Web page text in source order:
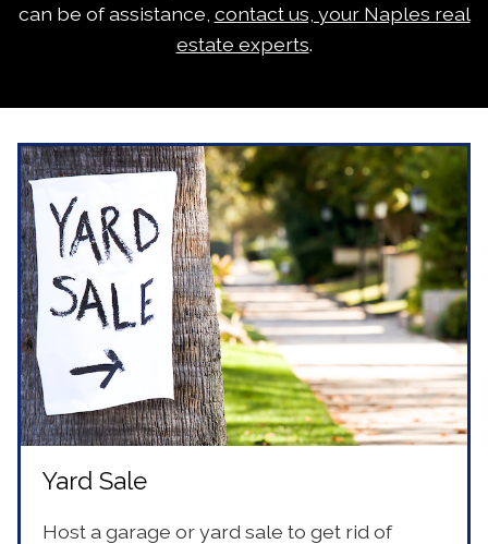
can be of assistance, contact us, your Naples real
estate experts.
Yard Sale
Host a garage or yard sale to get rid of